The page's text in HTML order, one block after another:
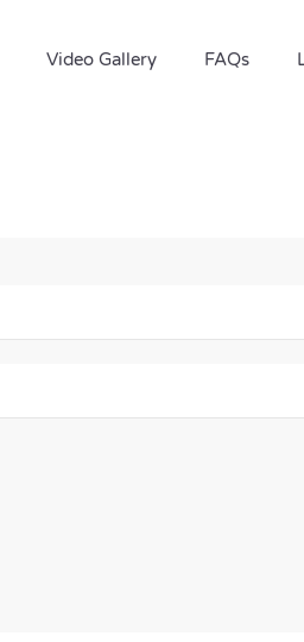
Video Gallery FAQs